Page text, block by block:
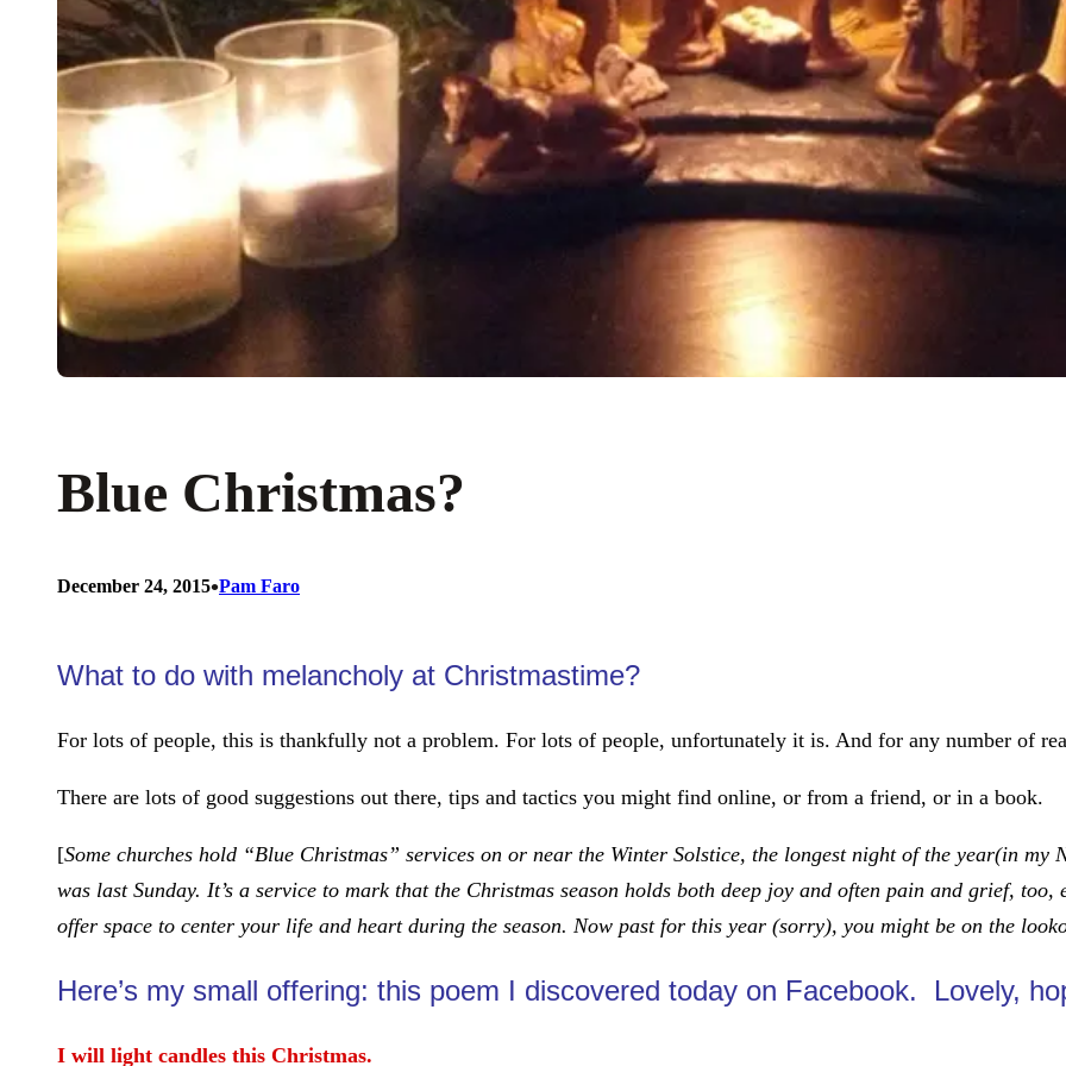
Blue Christmas?
December 24, 2015•Pam Faro
What to do with melancholy at Christmastime?
For lots of people, this is thankfully not a problem. For lots of people, unfortunately it is. And for any number of
There are lots of good suggestions out there, tips and tactics you might find online, or from a friend, or in a book.
[Some churches hold “Blue Christmas” services on or near the Winter Solstice, the longest night of the year(in
was last Sunday. It’s a service to mark that the Christmas season holds both deep joy and often pain and grief,
offer space to center your life and heart during the season. Now past for this year (sorry), you might be on the
Here’s my small offering: this poem I discovered today on Facebook. Lovely,
I will light candles this Christmas.